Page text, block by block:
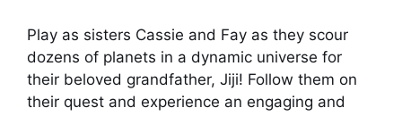
Play as sisters Cassie and Fay as they scour
dozens of planets in a dynamic universe for
their beloved grandfather, Jiji! Follow them on
their quest and experience an engaging and